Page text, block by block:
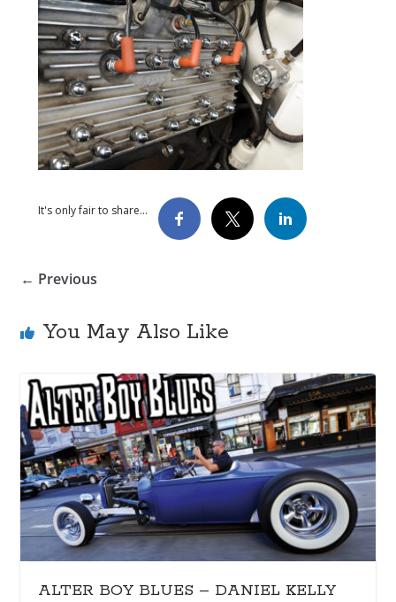
It's only fair to share...
← Previous
You May Also Like
ALTER BOY BLUES – DANIEL KELLY